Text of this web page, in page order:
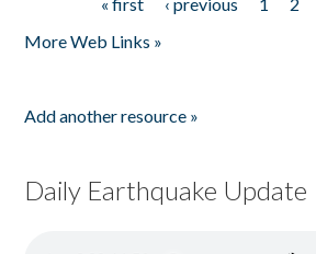
More Web Links »
Add another resource »
Daily Earthquake Update